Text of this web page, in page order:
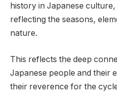
history in Japanese
reflecting the seasons,
nature.
This reflects the deep
Japanese people and their
their reverence for the